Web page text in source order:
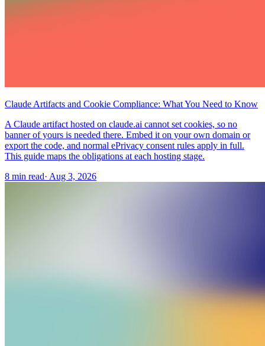
Claude Artifacts and Cookie Compliance: What You Need to Know
A Claude artifact hosted on claude.ai cannot set cookies, so no
banner of yours is needed there. Embed it on your own domain or
export the code, and normal ePrivacy consent rules apply in full.
This guide maps the obligations at each hosting stage.
8 min read· Aug 3, 2026